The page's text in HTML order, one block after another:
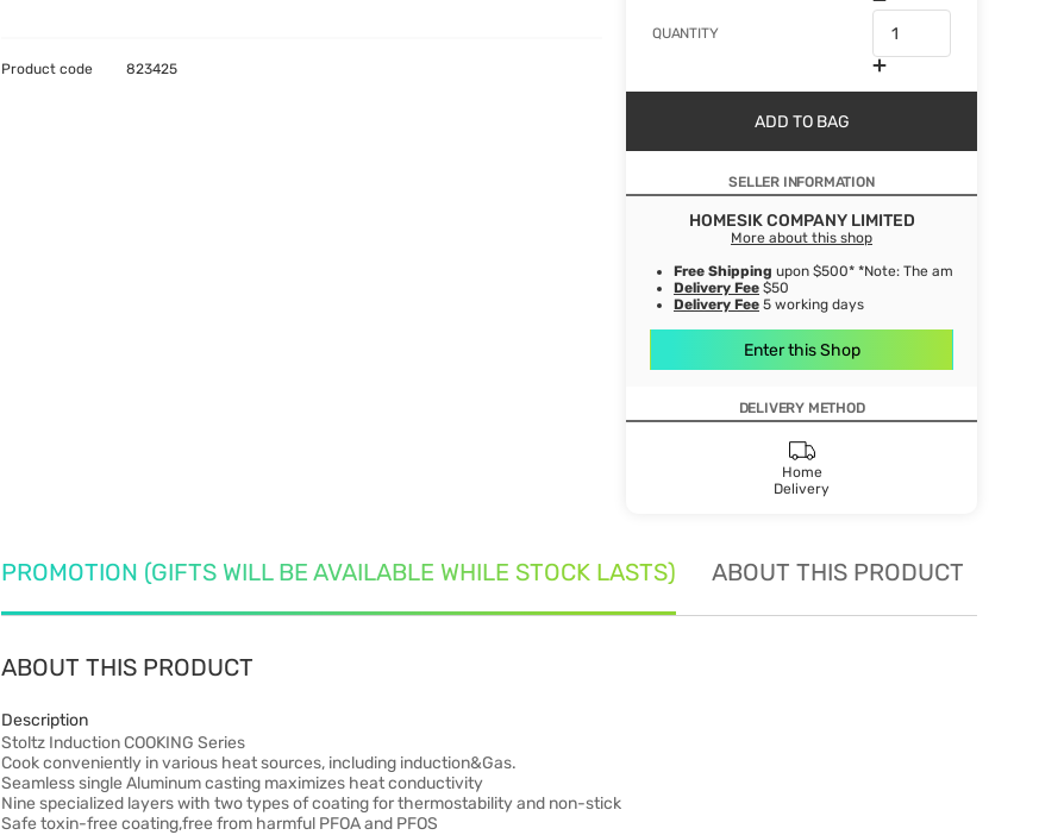
QUANTITY
ADD TO BAG
SELLER INFORMATION
HOMESIK COMPANY LIMITED
More about this shop
Free Shipping upon $500* *Note: The amount after
Delivery Fee $50
Delivery Fee 5 working days
Enter this Shop
DELIVERY METHOD
Home
Delivery
Product code 823425
PROMOTION (GIFTS WILL BE AVAILABLE WHILE STOCK LASTS) ABOUT THIS PRODUCT
ABOUT THIS PRODUCT
Description
Stoltz Induction COOKING Series
Cook conveniently in various heat sources, including induction&Gas.
Seamless single Aluminum casting maximizes heat conductivity
Nine specialized layers with two types of coating for thermostability and non-stick
Safe toxin-free coating,free from harmful PFOA and PFOS